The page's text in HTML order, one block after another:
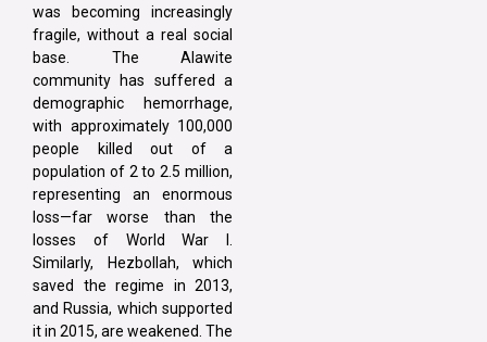
was becoming increasingly
fragile, without a real social
base. The Alawite
community has suffered a
demographic hemorrhage,
with approximately 100,000
people killed out of a
population of 2 to 2.5 million,
representing an enormous
loss—far worse than the
losses of World War I.
Similarly, Hezbollah, which
saved the regime in 2013,
and Russia, which supported
it in 2015, are weakened. The